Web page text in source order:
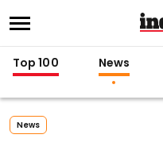
Top 100 News
News